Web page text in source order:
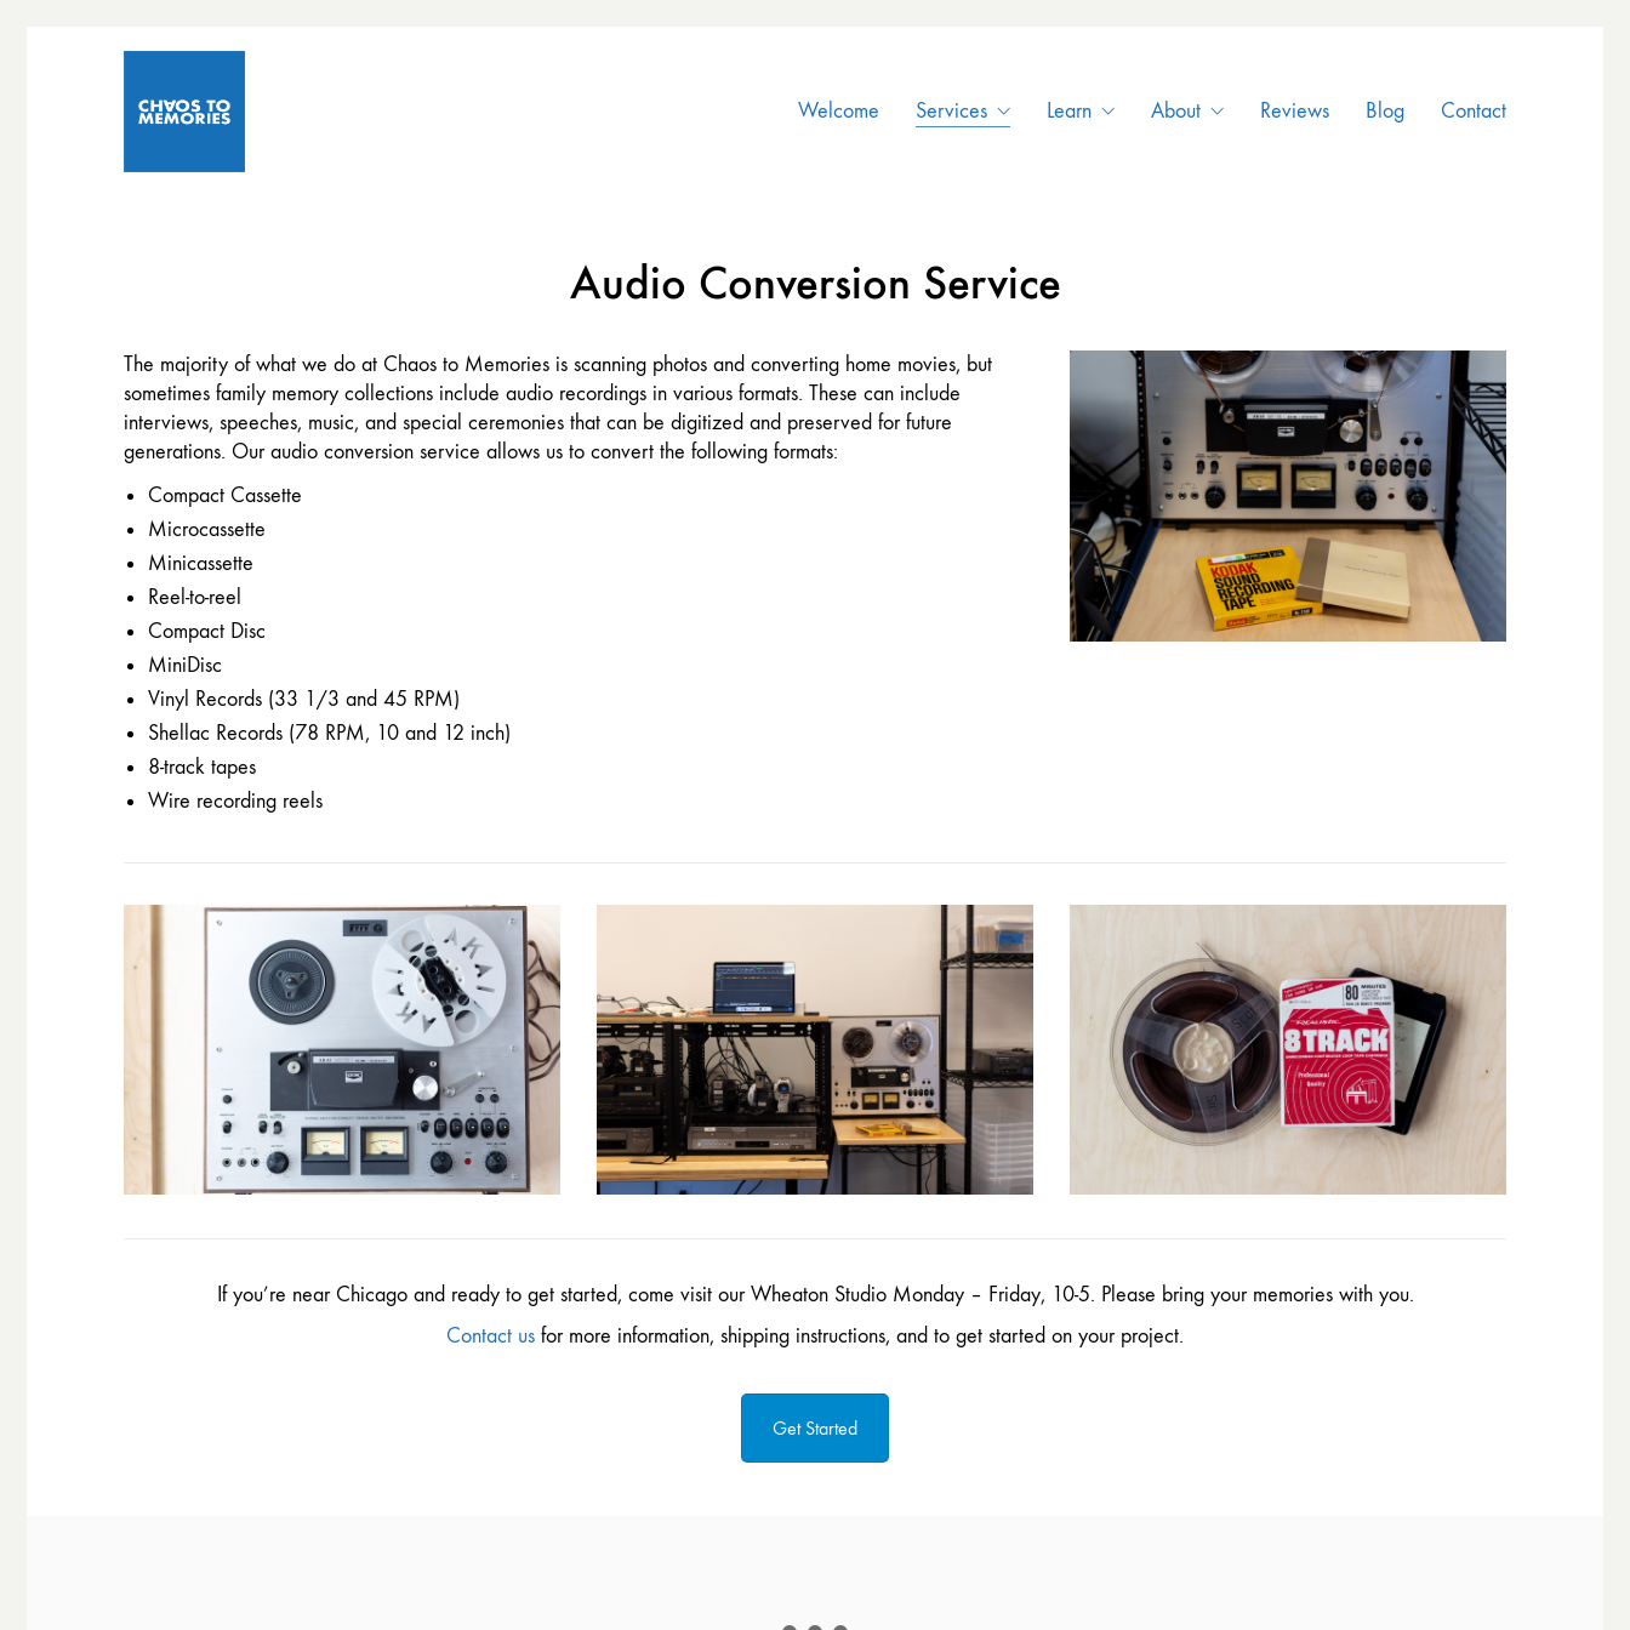
Welcome Services Learn About Reviews Blog Contact
Audio Conversion Service
The majority of what we do at Chaos to Memories is scanning photos and converting home movies, but
sometimes family memory collections include audio recordings in various formats. These can include
interviews, speeches, music, and special ceremonies that can be digitized and preserved for future
generations. Our audio conversion service allows us to convert the following formats:
Compact Cassette
Microcassette
Minicassette
Reel-to-reel
Compact Disc
MiniDisc
Vinyl Records (33 1/3 and 45 RPM)
Shellac Records (78 RPM, 10 and 12 inch)
8-track tapes
Wire recording reels
If you’re near Chicago and ready to get started, come visit our Wheaton Studio Monday – Friday, 10-5. Please bring your memories with you.
Contact us for more information, shipping instructions, and to get started on your project.
Get Started